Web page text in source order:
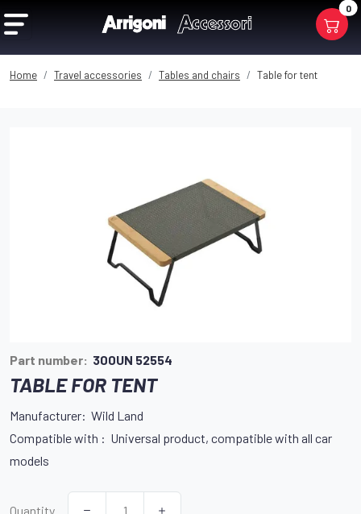
0
Home Travel accessories Tables and chairs Table for tent
Part number: 300UN 52554
TABLE FOR TENT
Manufacturer: Wild Land
Compatible with : Universal product, compatible with all car
models
Quantity